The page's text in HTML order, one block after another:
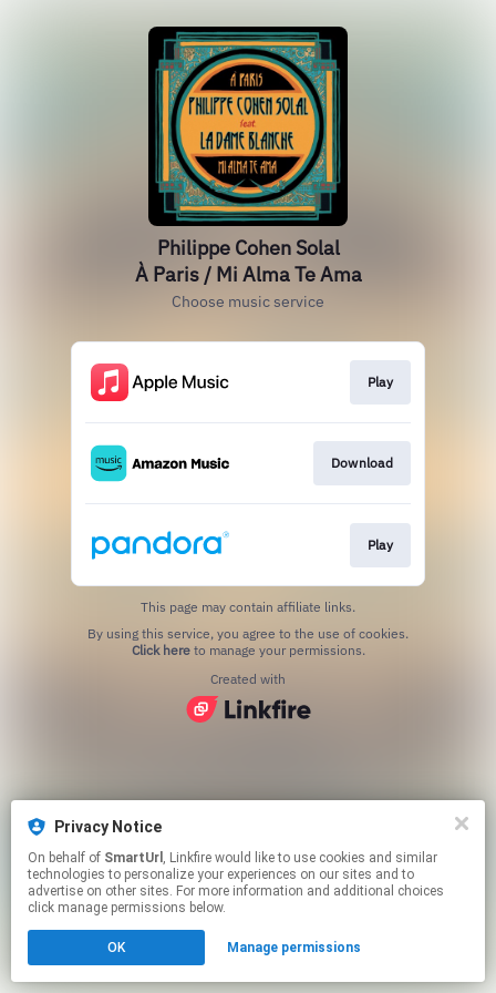
Privacy Notice
On behalf of SmartUrl , Linkfire would like to use cookies and similar
technologies to personalize your experiences on our sites and to
advertise on other sites. For more information and additional choices
click manage permissions below.
OK Manage permissions
Philippe Cohen Solal
À Paris / Mi Alma Te Ama
Choose music service
Play
Download
Play
This page may contain affiliate links.
Click hereto manage your permissions.
Created with